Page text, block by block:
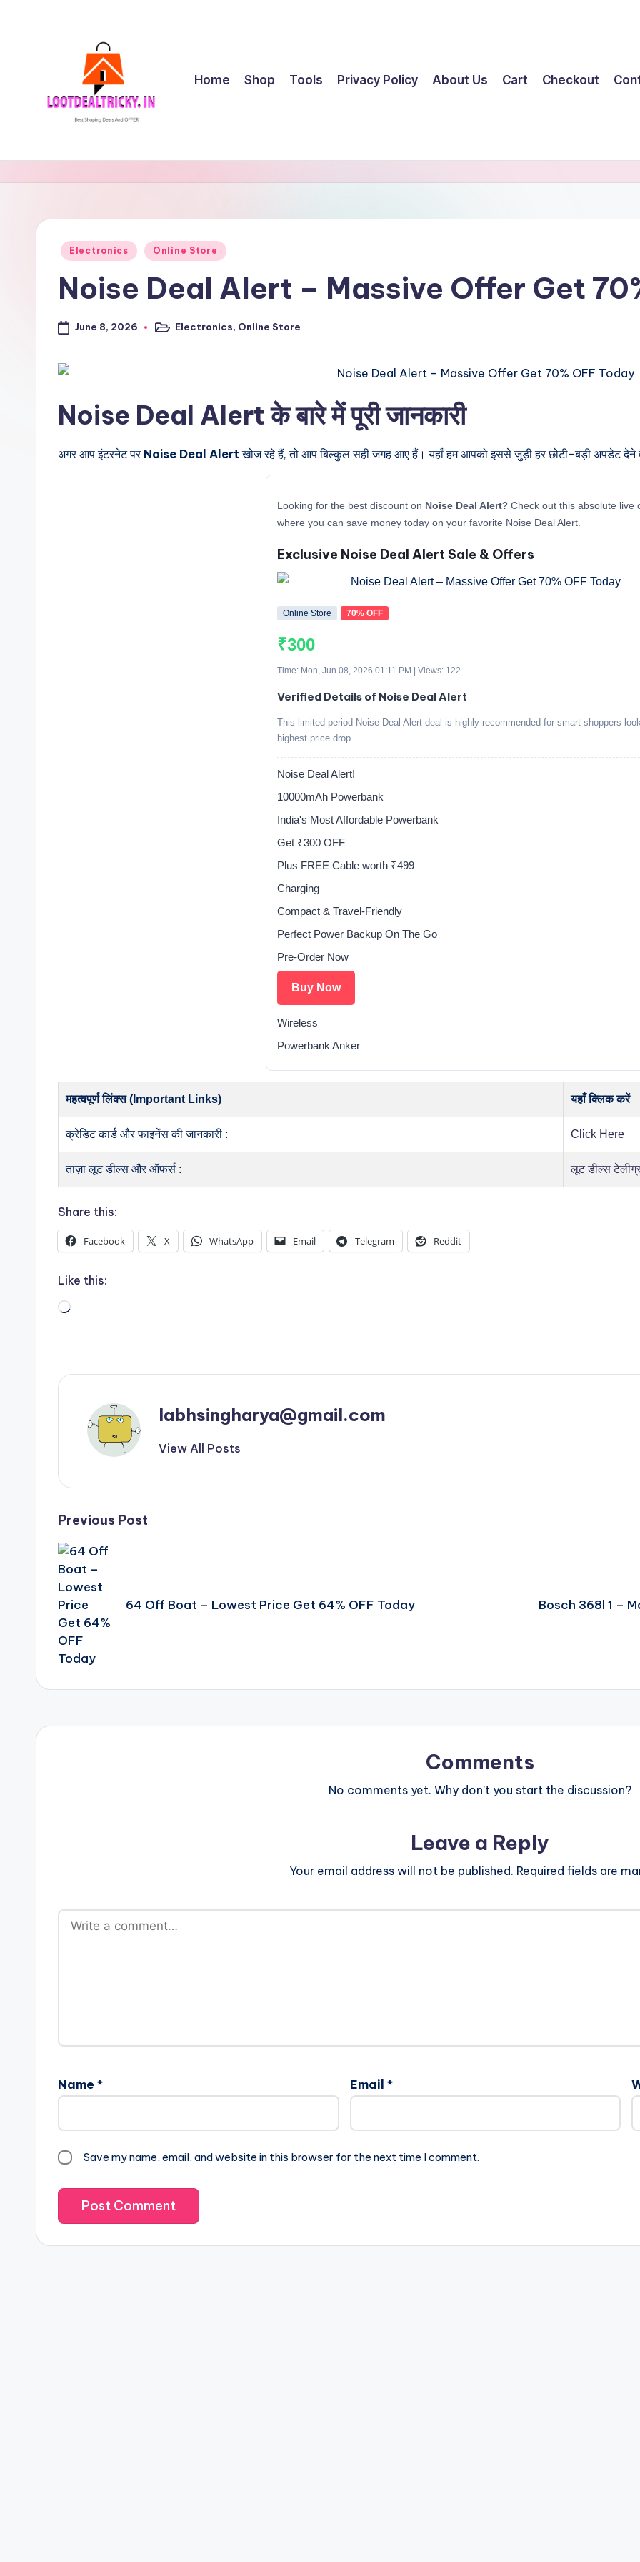
l
o
oShopping
Offers
Home Shop Tools Privacy Policy About Us Cart Checkout
Posted
Electronics Online Store
Noise Deal Alert – Massive Offer Get
June 8, 2026
PostedElectronics, Online Store
Noise Deal Alert के बारे में पूरी जानकारी
अगर आप इंटरनेट पर Noise Deal Alert खोज रहे हैं, तो आप बिल्कुल सही जगह आए हैं। यहाँ हम आपको इससे जुड़ी हर छोटी-बड़ी अपडेट देने
Looking for the best discount on Noise Deal Alert? Check out this absolute live
where you can save money today on your favorite Noise Deal Alert.
Exclusive Noise Deal Alert Sale & Offers
Online Store 70% OFF
₹300
Time: Mon, Jun 08, 2026 01:11 PM | Views: 122
Verified Details of Noise Deal Alert
This limited period Noise Deal Alert deal is highly recommended for smart shoppers
highest price drop.
Noise Deal Alert!
10000mAh Powerbank
India's Most Affordable Powerbank
Get ₹300 OFF
Plus FREE Cable worth ₹499
Charging
Compact & Travel-Friendly
Perfect Power Backup On The Go
Pre-Order Now
Buy Now
Wireless
Powerbank Anker
महत्वपूर्ण लिंक्स (Important Links) यहाँ क्लिक करें
क्रेडिट कार्ड और फाइनेंस की जानकारी : Click Here
ताज़ा लूट डील्स और ऑफर्स : लूट डील्स
Share this:
Facebook X WhatsApp Email Telegram Reddit
Like this:
Loading…
labhsingharya@gmail.com
View All Posts
Post
navigation
Previous Post
64 Off Boat – Lowest Price Get 64% OFF Today Bosch 368l 1 –
Comments
No comments yet. Why don’t you start the discussion?
Leave a Reply
Your email address will not be published. Required fields are
Name * Email *
Save my name, email, and website in this browser for the next time I comment.